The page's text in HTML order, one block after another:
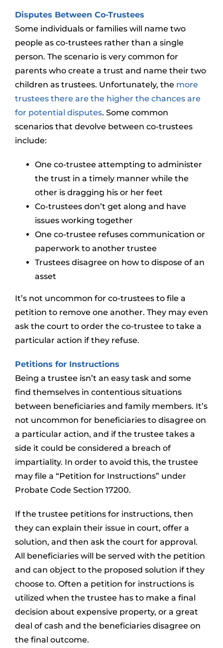
Disputes Between Co-Trustees
Some individuals or families will name two
people as co-trustees rather than a single
person. The scenario is very common for
parents who create a trust and name their two
children as trustees. Unfortunately, the more
trustees there are the higher the chances are
for potential disputes. Some common
scenarios that devolve between co-trustees
include:
One co-trustee attempting to administer
the trust in a timely manner while the
other is dragging his or her feet
Co-trustees don’t get along and have
issues working together
One co-trustee refuses communication or
paperwork to another trustee
Trustees disagree on how to dispose of an
asset
It’s not uncommon for co-trustees to file a
petition to remove one another. They may even
ask the court to order the co-trustee to take a
particular action if they refuse.
Petitions for Instructions
Being a trustee isn’t an easy task and some
find themselves in contentious situations
between beneficiaries and family members. It’s
not uncommon for beneficiaries to disagree on
a particular action, and if the trustee takes a
side it could be considered a breach of
impartiality. In order to avoid this, the trustee
may file a “Petition for Instructions” under
Probate Code Section 17200.
If the trustee petitions for instructions, then
they can explain their issue in court, offer a
solution, and then ask the court for approval.
All beneficiaries will be served with the petition
and can object to the proposed solution if they
choose to. Often a petition for instructions is
utilized when the trustee has to make a final
decision about expensive property, or a great
deal of cash and the beneficiaries disagree on
the final outcome.